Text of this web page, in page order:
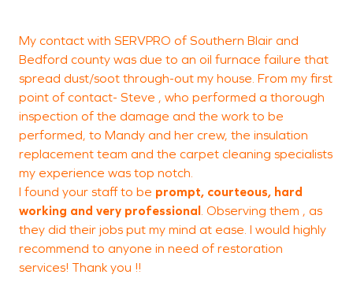
My contact with SERVPRO of Southern Blair and
Bedford county was due to an oil furnace failure that
spread dust/soot through-out my house. From my first
point of contact- Steve , who performed a thorough
inspection of the damage and the work to be
performed, to Mandy and her crew, the insulation
replacement team and the carpet cleaning specialists
my experience was top notch
I found your staff to be prompt, courteous, hard
working and very professional . Observing them , as
they did their jobs put my mind at ease. I would highly
recommend to anyone in need of restoration
services! Thank you !!